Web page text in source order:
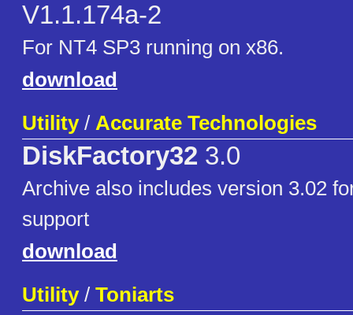
V1.1.174a-2
For NT4 SP3 running on x86.
download
Utility/ Accurate Technologies
DiskFactory32 3.0
Archive also includes version 3.02
support
download
Utility/ Toniarts